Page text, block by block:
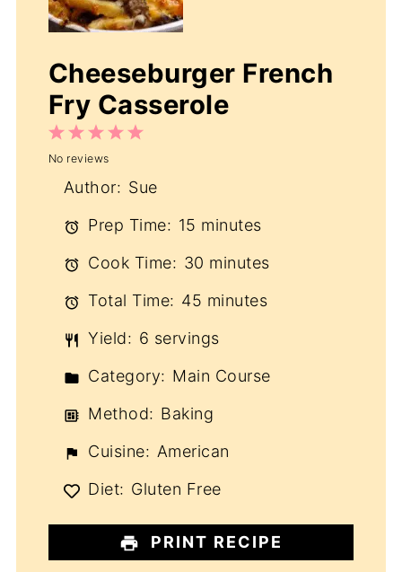
Cheeseburger French
Fry Casserole
5
4
3
Stars
2
Stars
1
Star
No reviews
Author: Sue
Prep Time: 15 minutes
Cook Time: 30 minutes
Total Time: 45 minutes
Yield: 6 servings
Category: Main Course
Method: Baking
Cuisine: American
Diet: Gluten Free
PRINT RECIPE